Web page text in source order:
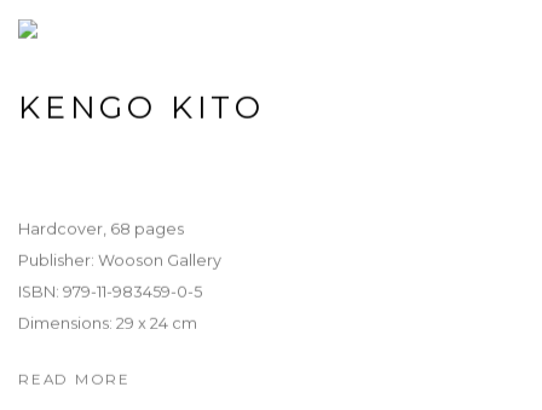
KENGO KITO
Hardcover, 68 pages
Publisher: Wooson Gallery
ISBN: 979-11-983459-0-5
Dimensions: 29 x 24 cm
READ MORE